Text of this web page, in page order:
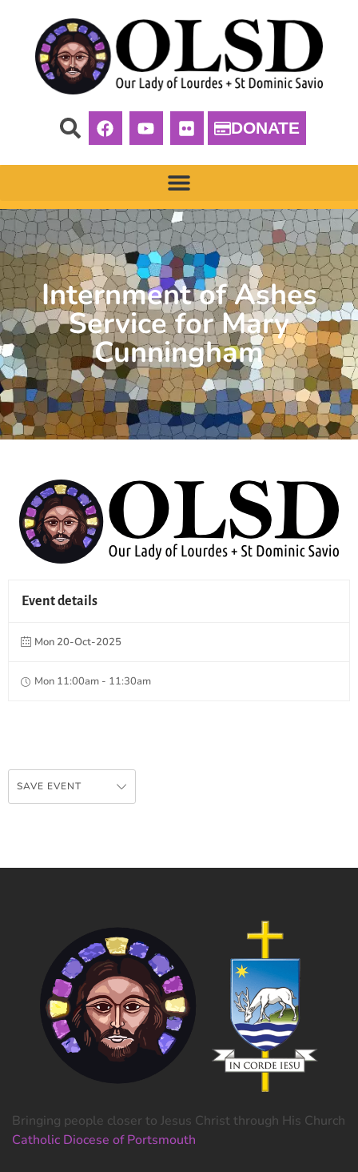
DONATE
Internment of Ashes
Service for Mary
Cunningham
Event details
Mon 20-Oct-2025
Mon 11:00am - 11:30am
SAVE EVENT
Bringing people closer to Jesus Christ through His Church
Catholic Diocese of Portsmouth